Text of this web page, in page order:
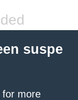
suspe
for more